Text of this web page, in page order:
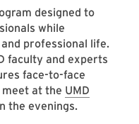
designed to
while
professional life.
faculty and experts
face-to-face
at the UMD
the evenings.